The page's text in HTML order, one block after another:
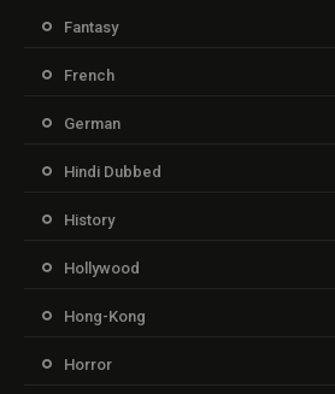
Fantasy
French
German
Hindi Dubbed
History
Hollywood
Hong-Kong
Horror